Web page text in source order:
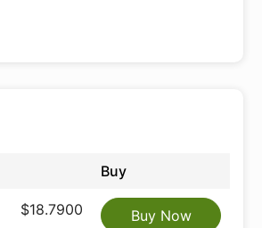
Buy
$18.7900 Buy Now